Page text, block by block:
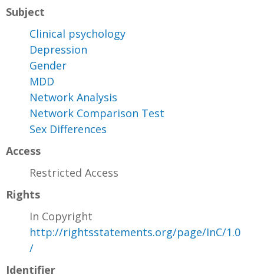
Subject
Clinical psychology
Depression
Gender
MDD
Network Analysis
Network Comparison Test
Sex Differences
Access
Restricted Access
Rights
In Copyright
http://rightsstatements.org/page/InC/1.0
/
Identifier